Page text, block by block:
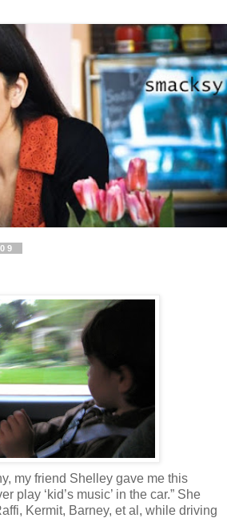
my friend Shelley gave me this
play ‘kid’s music’ in the car.” She
Kermit, Barney, et al, while driving